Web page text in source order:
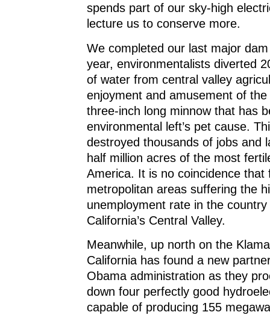
spends part of our sky-high
lecture us to conserve more.
We completed our last major
year, environmentalists diverted
of water from central valley
enjoyment and amusement of
three-inch long minnow that has
environmental left’s pet cause.
destroyed thousands of jobs and
half million acres of the most
America. It is no coincidence that
metropolitan areas suffering the
unemployment rate in the
California’s Central Valley.
Meanwhile, up north on the
California has found a new
Obama administration as they
down four perfectly good
capable of producing 155